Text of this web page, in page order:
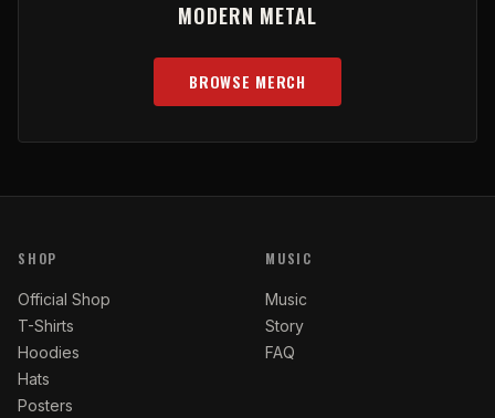
MODERN METAL
BROWSE MERCH
SHOP
Official Shop
T-Shirts
Hoodies
Hats
Posters
MUSIC
Music
Story
FAQ